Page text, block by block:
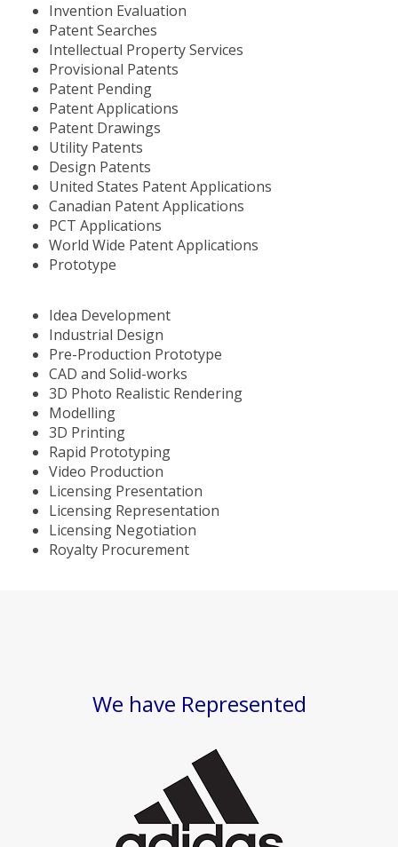
Invention Evaluation
Patent Searches
Intellectual Property Services
Provisional Patents
Patent Pending
Patent Applications
Patent Drawings
Utility Patents
Design Patents
United States Patent Applications
Canadian Patent Applications
PCT Applications
World Wide Patent Applications
Prototype
Idea Development
Industrial Design
Pre-Production Prototype
CAD and Solid-works
3D Photo Realistic Rendering
Modelling
3D Printing
Rapid Prototyping
Video Production
Licensing Presentation
Licensing Representation
Licensing Negotiation
Royalty Procurement
We have Represented